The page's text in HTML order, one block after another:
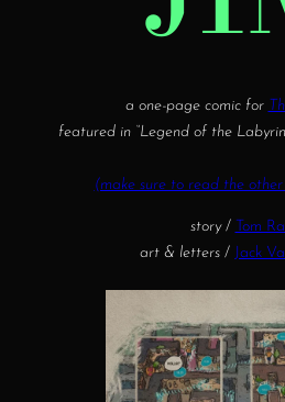
a one-page comic for
featured in “Legend of the
(make sure to read the
story/
Tom
art & letters / Jack